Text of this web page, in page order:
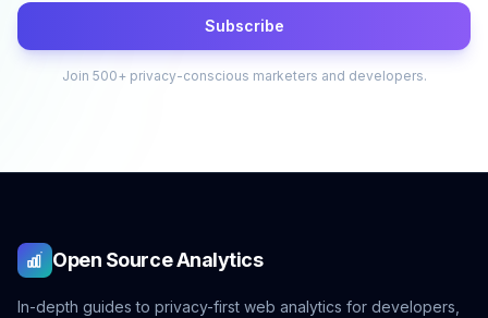
Subscribe
Join 500+ privacy-conscious marketers and developers.
Open Source Analytics
In-depth guides to privacy-first web analytics for developers,